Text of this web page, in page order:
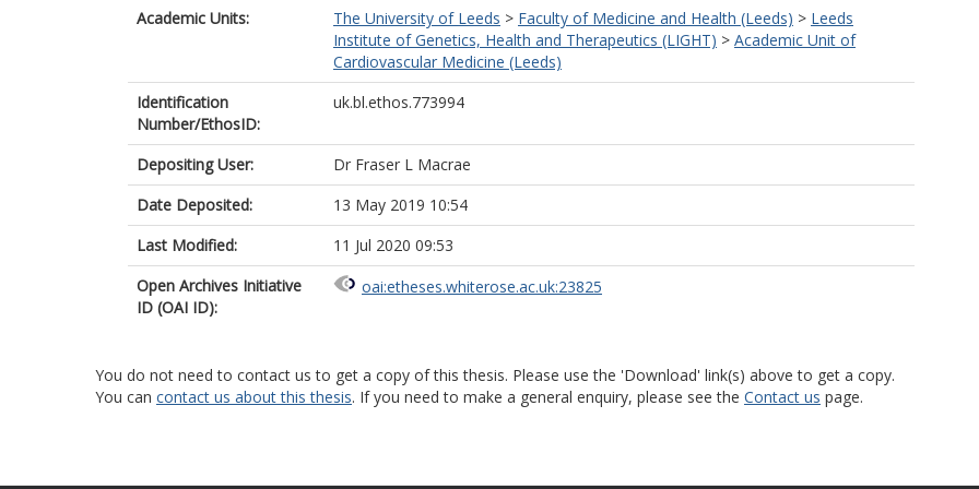
Academic Units:
The University of Leeds > Faculty of Medicine and Health (Leeds) > Leeds
Institute of Genetics, Health and Therapeutics (LIGHT) > Academic Unit of
Cardiovascular Medicine (Leeds)
Identification
Number/EthosID:
uk.bl.ethos.773994
Depositing User:
Dr Fraser L Macrae
Date Deposited:
13 May 2019 10:54
Last Modified:
11 Jul 2020 09:53
Open Archives Initiative
ID (OAI ID):
oai:etheses.whiterose.ac.uk:23825
You do not need to contact us to get a copy of this thesis. Please use the 'Download' link(s) above to get a copy.
You can contact us about this thesis. If you need to make a general enquiry, please see the Contact us page.